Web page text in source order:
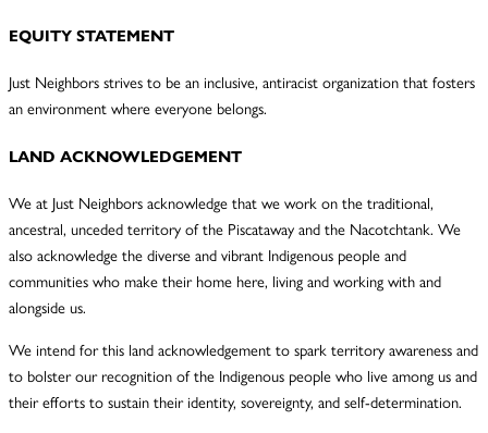
EQUITY STATEMENT
Just Neighbors strives to be an inclusive, antiracist organization that fosters
an environment where everyone belongs.
LAND ACKNOWLEDGEMENT
We at Just Neighbors acknowledge that we work on the traditional,
ancestral, unceded territory of the Piscataway and the Nacotchtank. We
also acknowledge the diverse and vibrant Indigenous people and
communities who make their home here, living and working with and
alongside us.
We intend for this land acknowledgement to spark territory awareness and
to bolster our recognition of the Indigenous people who live among us and
their efforts to sustain their identity, sovereignty, and self-determination.